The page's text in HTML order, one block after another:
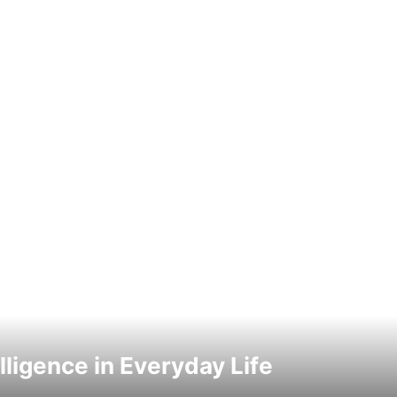
in Everyday Life